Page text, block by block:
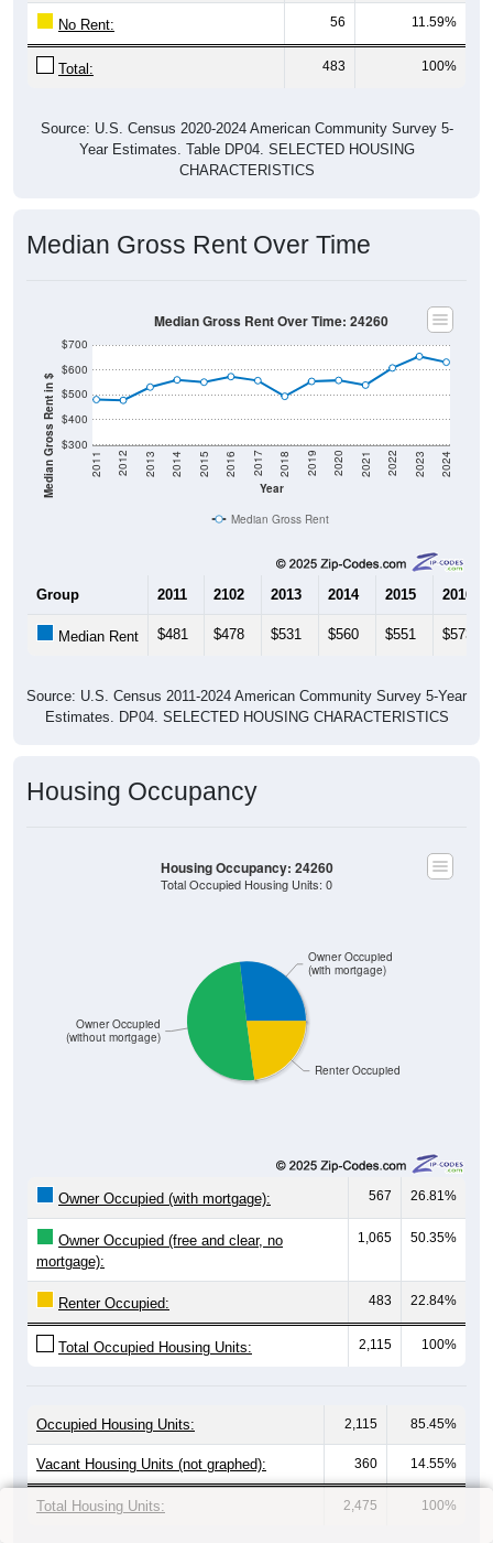
No Rent: 56 11.59%
Total: 483 100%
Source: U.S. Census 2020-2024 American Community Survey 5-
Year Estimates. Table DP04. SELECTED HOUSING
CHARACTERISTICS
Median Gross Rent Over Time
Median Gross Rent in $ $300
$400
$500
$600
$700
Year
2011 2012 2013 2014 2015 2016 2017 2018 2019 2020 2021 2022 2023 2024
Median Gross Rent Over Time: 24260
Median Gross Rent
Group 2011 2102 2013 2014 2015 2016
Median Rent $481 $478 $531 $560 $551 $573
Source: U.S. Census 2011-2024 American Community Survey 5-Year
Estimates. DP04. SELECTED HOUSING CHARACTERISTICS
Housing Occupancy
Renter Occupied
Owner Occupied
(without mortgage)
Owner Occupied
(with mortgage)
Housing Occupancy: 24260
Total Occupied Housing Units: 0
Owner Occupied (with mortgage): 567 26.81%
Owner Occupied (free and clear, no
mortgage):
1,065 50.35%
Renter Occupied: 483 22.84%
Total Occupied Housing Units: 2,115 100%
Occupied Housing Units: 2,115 85.45%
Vacant Housing Units (not graphed): 360 14.55%
Total Housing Units: 2,475 100%